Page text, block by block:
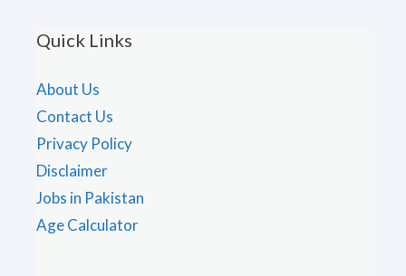
Quick Links
About Us
Contact Us
Privacy Policy
Disclaimer
Jobs in Pakistan
Age Calculator